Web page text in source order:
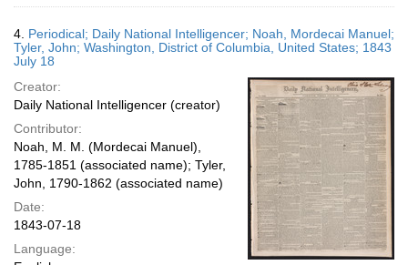
4. Periodical; Daily National Intelligencer; Noah, Mordecai Manuel;
Tyler, John; Washington, District of Columbia, United States; 1843
July 18
Creator:
Daily National Intelligencer (creator)
Contributor:
Noah, M. M. (Mordecai Manuel),
1785-1851 (associated name); Tyler,
John, 1790-1862 (associated name)
Date:
1843-07-18
Language: